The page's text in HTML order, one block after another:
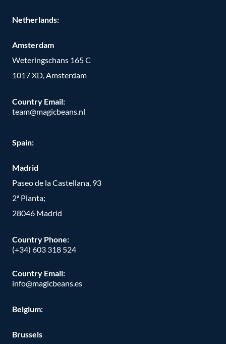
Netherlands:
Amsterdam
Weteringschans 165 C
1017 XD, Amsterdam
Country Email:
team@magicbeans.nl
Spain:
Madrid
Paseo de la Castellana, 93
2ª Planta;
28046 Madrid
Country Phone:
(+34) 603 318 524
Country Email:
info@magicbeans.es
Belgium:
Brussels